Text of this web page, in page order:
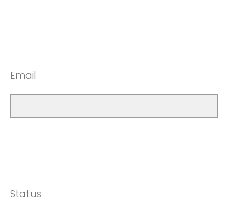
Email
Status